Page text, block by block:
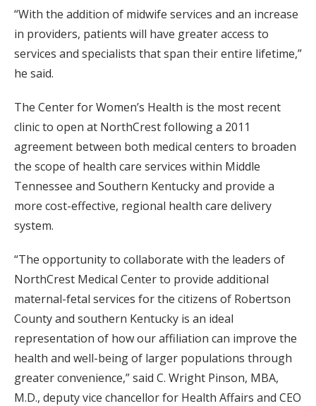
“With the addition of midwife services and an increase
in providers, patients will have greater access to
services and specialists that span their entire lifetime,”
he said.
The Center for Women’s Health is the most recent
clinic to open at NorthCrest following a 2011
agreement between both medical centers to broaden
the scope of health care services within Middle
Tennessee and Southern Kentucky and provide a
more cost-effective, regional health care delivery
system.
“The opportunity to collaborate with the leaders of
NorthCrest Medical Center to provide additional
maternal-fetal services for the citizens of Robertson
County and southern Kentucky is an ideal
representation of how our affiliation can improve the
health and well-being of larger populations through
greater convenience,” said C. Wright Pinson, MBA,
M.D., deputy vice chancellor for Health Affairs and CEO